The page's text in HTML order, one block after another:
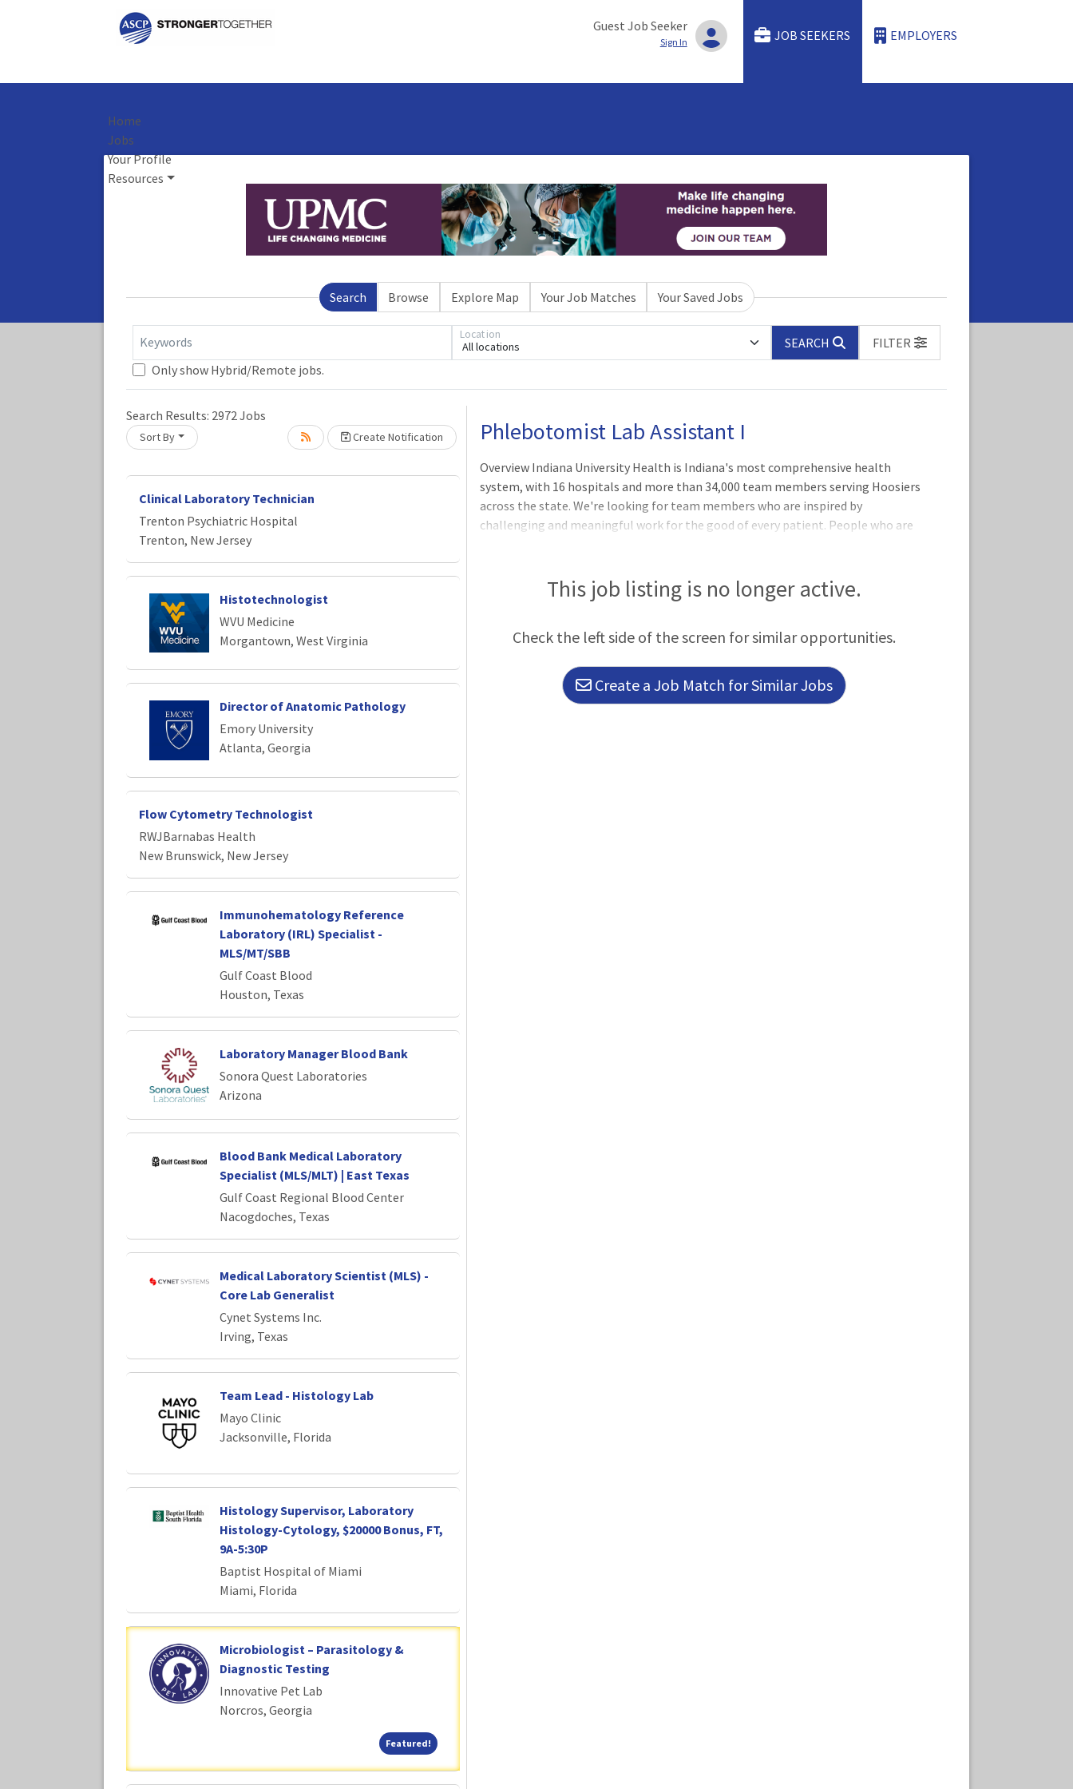
Guest Job Seeker
Sign In JOB SEEKERS EMPLOYERS
Home
Jobs
Your Profile
Resources
Search Browse Explore Map Your Job Matches Your Saved Jobs
Keywords All locations
Location
SEARCH
FILTER
Only show Hybrid/Remote jobs.
Search Results: 2972 Jobs
Sort By Create Notification
Loading... Please wait.
Clinical Laboratory Technician
Trenton Psychiatric Hospital
Trenton, New Jersey
Histotechnologist
WVU Medicine
Morgantown, West Virginia
Director of Anatomic Pathology
Emory University
Atlanta, Georgia
Flow Cytometry Technologist
RWJBarnabas Health
New Brunswick, New Jersey
Immunohematology Reference
Laboratory (IRL) Specialist -
MLS/MT/SBB
Gulf Coast Blood
Houston, Texas
Laboratory Manager Blood Bank
Sonora Quest Laboratories
Arizona
Blood Bank Medical Laboratory
Specialist (MLS/MLT) | East Texas
Gulf Coast Regional Blood Center
Nacogdoches, Texas
Medical Laboratory Scientist (MLS) -
Core Lab Generalist
Cynet Systems Inc.
Irving, Texas
Team Lead - Histology Lab
Mayo Clinic
Jacksonville, Florida
Histology Supervisor, Laboratory
Histology-Cytology, $20000 Bonus, FT,
9A-5:30P
Baptist Hospital of Miami
Miami, Florida
Microbiologist – Parasitology &
Diagnostic Testing
Innovative Pet Lab
Norcros, Georgia
Featured! Featured!
Loading... Please wait.Phlebotomist Lab Assistant I
Overview Indiana University Health is Indiana's most comprehensive health
system, with 16 hospitals and more than 34,000 team members serving Hoosiers
across the state. We're looking for team members who are inspired by
challenging and meaningful work for the good of every patient. People who are
Health offer some of the most comprehensive laboratory services in Indiana!
Open 24 hours a day, seven days a week, the laboratories perform more than 19
provided to hospitals and physicians across the country.
This job listing is no longer active.
Check the left side of the screen for similar opportunities.
Create a Job Match for Similar Jobs